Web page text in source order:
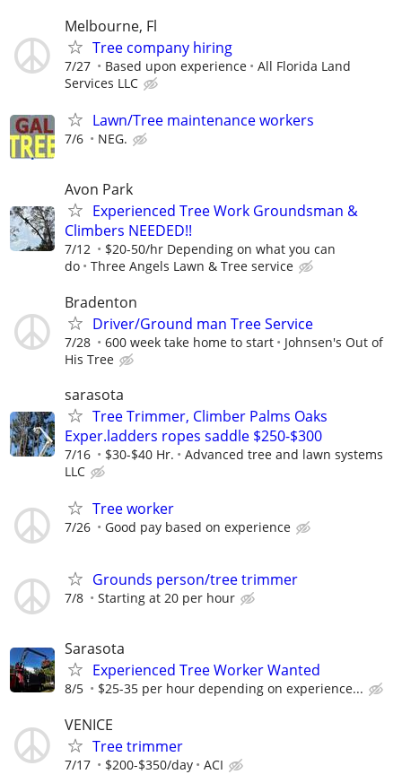
Melbourne, Fl
Tree company hiring
7/27 Based upon experience
All Florida Land
Services LLC
Lawn/Tree maintenance workers
7/6 NEG.
Avon Park
Experienced Tree Work Groundsman &
Climbers NEEDED!!
7/12
$20-50/hr Depending on what you can
do
Three Angels Lawn & Tree service
Bradenton
Driver/Ground man Tree Service
7/28 600 week take home to start
Johnsen's Out of
His Tree
sarasota
Tree Trimmer, Climber Palms Oaks
Exper.ladders ropes saddle $250-$300
7/16 $30-$40 Hr.
Advanced tree and lawn systems
LLC
Tree worker
7/26 Good pay based on experience
Grounds person/tree trimmer
7/8 Starting at 20 per hour
Sarasota
Experienced Tree Worker Wanted
8/5 $25-35 per hour depending on experience...
VENICE
Tree trimmer
7/17 $200-$350/day ACI